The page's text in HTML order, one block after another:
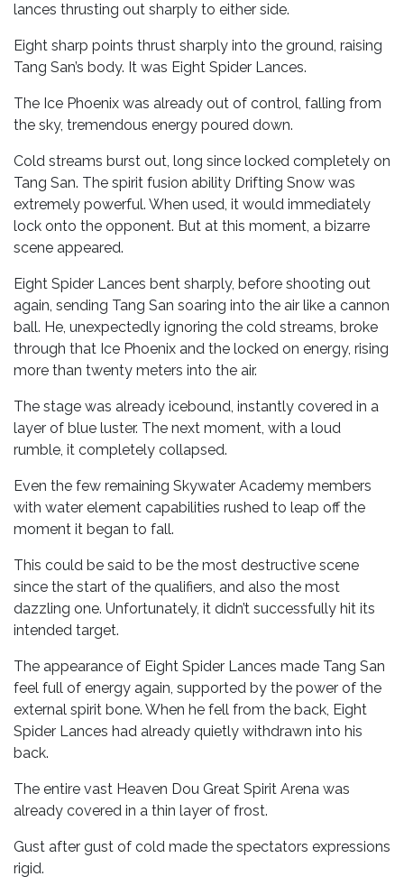
lances thrusting out sharply to either side.
Eight sharp points thrust sharply into the ground, raising
Tang San’s body. It was Eight Spider Lances.
The Ice Phoenix was already out of control, falling from
the sky, tremendous energy poured down.
Cold streams burst out, long since locked completely on
Tang San. The spirit fusion ability Drifting Snow was
extremely powerful. When used, it would immediately
lock onto the opponent. But at this moment, a bizarre
scene appeared.
Eight Spider Lances bent sharply, before shooting out
again, sending Tang San soaring into the air like a cannon
ball. He, unexpectedly ignoring the cold streams, broke
through that Ice Phoenix and the locked on energy, rising
more than twenty meters into the air.
The stage was already icebound, instantly covered in a
layer of blue luster. The next moment, with a loud
rumble, it completely collapsed.
Even the few remaining Skywater Academy members
with water element capabilities rushed to leap off the
moment it began to fall.
This could be said to be the most destructive scene
since the start of the qualifiers, and also the most
dazzling one. Unfortunately, it didn’t successfully hit its
intended target.
The appearance of Eight Spider Lances made Tang San
feel full of energy again, supported by the power of the
external spirit bone. When he fell from the back, Eight
Spider Lances had already quietly withdrawn into his
back.
The entire vast Heaven Dou Great Spirit Arena was
already covered in a thin layer of frost.
Gust after gust of cold made the spectators expressions
rigid.